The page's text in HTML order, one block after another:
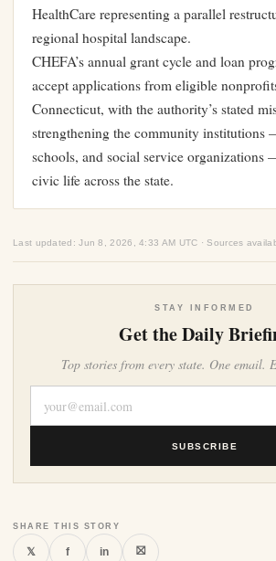
HealthCare representing a parallel
regional hospital landscape.
CHEFA’s annual grant cycle and loan
accept applications from eligible
Connecticut, with the authority’s stated
strengthening the community institutions
schools, and social service organizations
civic life across the state.
Last updated: Jun 8, 2026, 4:33 AM UTC · Sources
STAY INFORMED
Get the Daily
Top stories from every state. One email.
SUBSCRIBE
SHARE THIS STORY
𝕏 f in ⛝